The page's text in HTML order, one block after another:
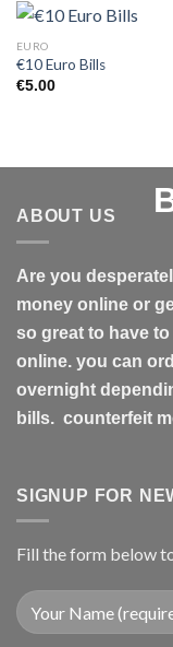
EURO
€10 Euro Bills
€5.00
ABOUT US
Are you
money online or
so great to have
online. you can
overnight
bills. counterfeit
SIGNUP FOR
Fill the form below